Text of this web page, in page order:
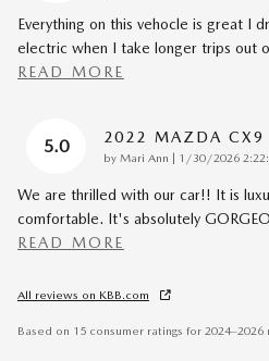
Everything on this vehocle is great I
electric when I take longer trips out
READ MORE
5.0 2022 MAZDA CX9
by Mari Ann | on
1/30/2026
We are thrilled with our car!! It is
comfortable. It's absolutely
READ MORE
All reviews on KBB.com
Based on 15 consumer ratings for 2024–2026